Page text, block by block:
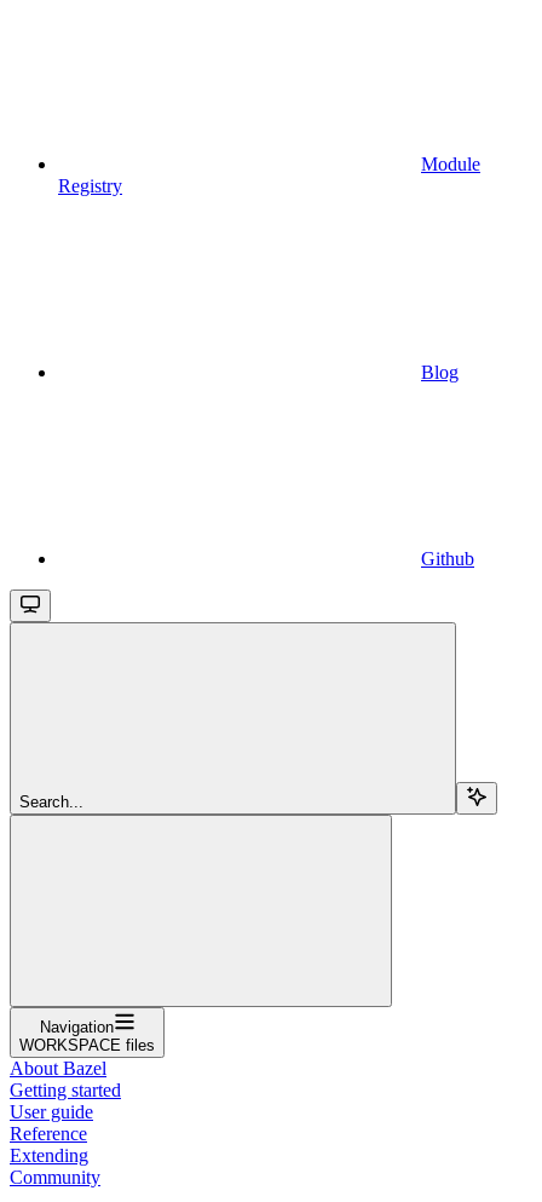
Module
Registry
Blog
Github
Search...
Navigation
WORKSPACE files
About Bazel
Getting started
User guide
Reference
Extending
Community